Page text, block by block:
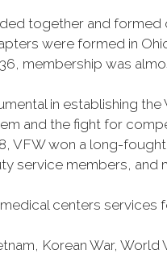
together and
were formed in
membership was
in establishing
and the fight for
VFW won a long-
service members, and
centers services
Korean War,